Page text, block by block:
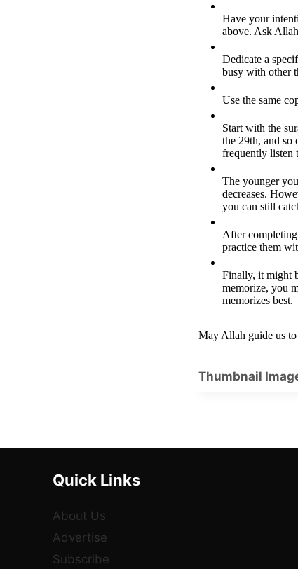
Have your
above. Ask
Dedicate a
busy with other
Use the same
Start with the
the 29th, and so
frequently listen
The younger
decreases.
you can still
After
practice them
Finally, it might
memorize, you
memorizes best.
May Allah guide us
Thumbnail
Quick Links
About Us
Advertise
Subscribe